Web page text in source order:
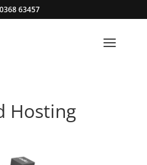
63457
Hosting